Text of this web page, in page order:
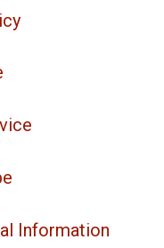
Information